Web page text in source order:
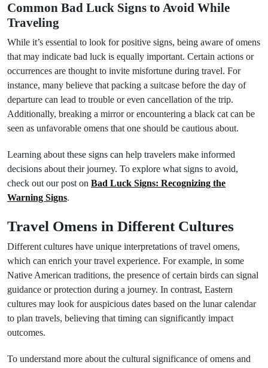
Common Bad Luck Signs to Avoid While
Traveling
While it’s essential to look for positive signs, being aware of omens
that may indicate bad luck is equally important. Certain actions or
occurrences are thought to invite misfortune during travel. For
instance, many believe that packing a suitcase before the day of
departure can lead to trouble or even cancellation of the trip.
Additionally, breaking a mirror or encountering a black cat can be
seen as unfavorable omens that one should be cautious about.
Learning about these signs can help travelers make informed
decisions about their journey. To explore what signs to avoid,
check out our post on Bad Luck Signs: Recognizing the
Warning Signs.
Travel Omens in Different Cultures
Different cultures have unique interpretations of travel omens,
which can enrich your travel experience. For example, in some
Native American traditions, the presence of certain birds can signal
guidance or protection during a journey. In contrast, Eastern
cultures may look for auspicious dates based on the lunar calendar
to plan travels, believing that timing can significantly impact
outcomes.
To understand more about the cultural significance of omens and